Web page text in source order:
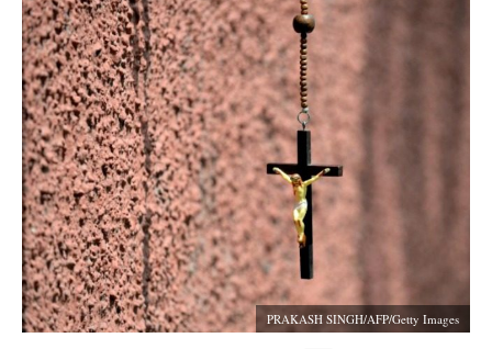
PRAKASH SINGH/AFP/Getty Images